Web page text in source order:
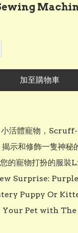
加至購物車
活體寵物，
示和修飾一隻神秘
您的寵物打扮的服
Surprise:
Puppy Or
Pet with